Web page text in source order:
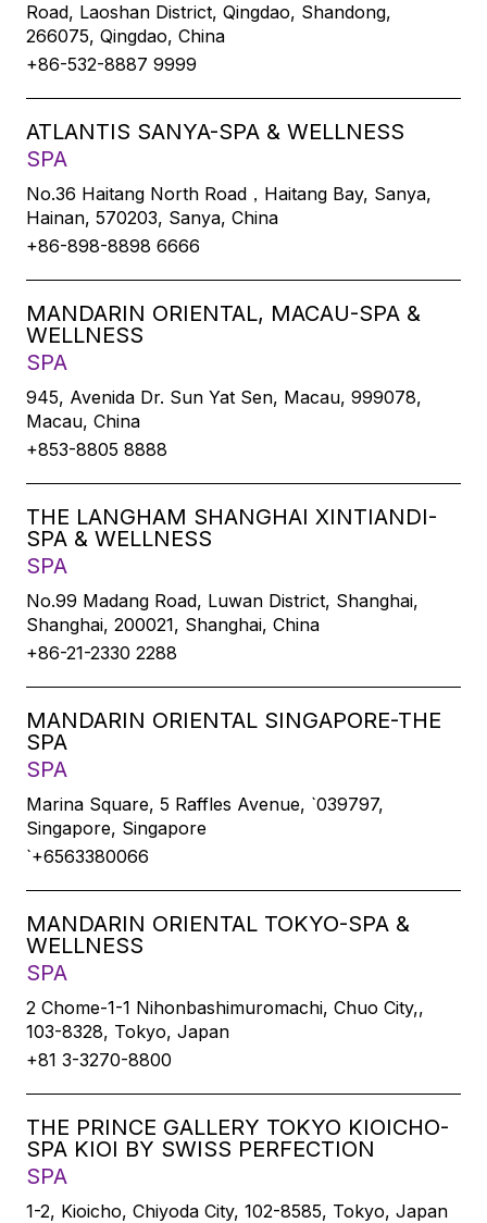
Road, Laoshan District, Qingdao, Shandong,
266075, Qingdao, China
+86-532-8887 9999
ATLANTIS SANYA-SPA & WELLNESS
SPA
No.36 Haitang North Road，Haitang Bay, Sanya,
Hainan, 570203, Sanya, China
+86-898-8898 6666
MANDARIN ORIENTAL, MACAU-SPA &
WELLNESS
SPA
945, Avenida Dr. Sun Yat Sen, Macau, 999078,
Macau, China
+853-8805 8888
THE LANGHAM SHANGHAI XINTIANDI-
SPA & WELLNESS
SPA
No.99 Madang Road, Luwan District, Shanghai,
Shanghai, 200021, Shanghai, China
+86-21-2330 2288
MANDARIN ORIENTAL SINGAPORE-THE
SPA
SPA
Marina Square, 5 Raffles Avenue, `039797,
Singapore, Singapore
`+6563380066
MANDARIN ORIENTAL TOKYO-SPA &
WELLNESS
SPA
2 Chome-1-1 Nihonbashimuromachi, Chuo City,,
103-8328, Tokyo, Japan
+81 3-3270-8800
THE PRINCE GALLERY TOKYO KIOICHO-
SPA KIOI BY SWISS PERFECTION
SPA
1-2, Kioicho, Chiyoda City, 102-8585, Tokyo, Japan